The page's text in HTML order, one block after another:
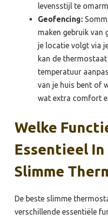
levensstijl te
Geofencing:
maken gebruik van
je locatie volgt via
kan de
temperatuur
van je huis bent of
wat extra comfort
Welke
Essentieel In
Slimme
De beste slimme
verschillende essentiële